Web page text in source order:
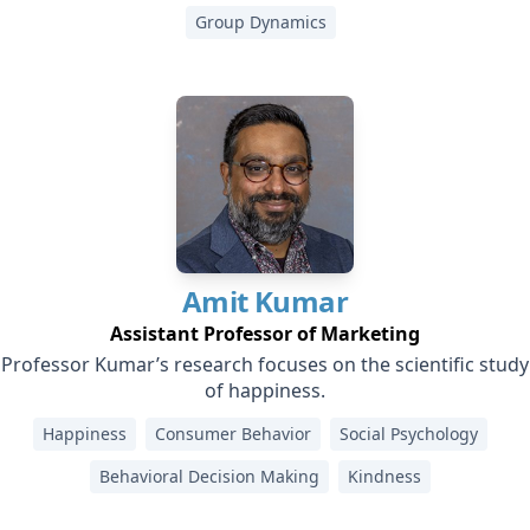
Group Dynamics
Amit Kumar
Assistant Professor of Marketing
Professor Kumar’s research focuses on the scientific study
of happiness.
Happiness Consumer Behavior
Social Psychology
Behavioral Decision Making
Kindness